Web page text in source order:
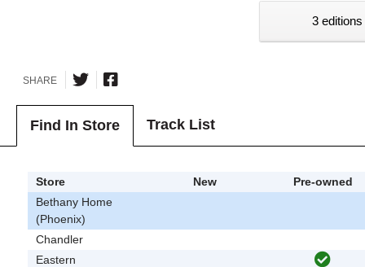
3
SHARE
Find In Store Track List
Store New
Pre-owned
Bethany Home
(Phoenix)
Chandler
Eastern